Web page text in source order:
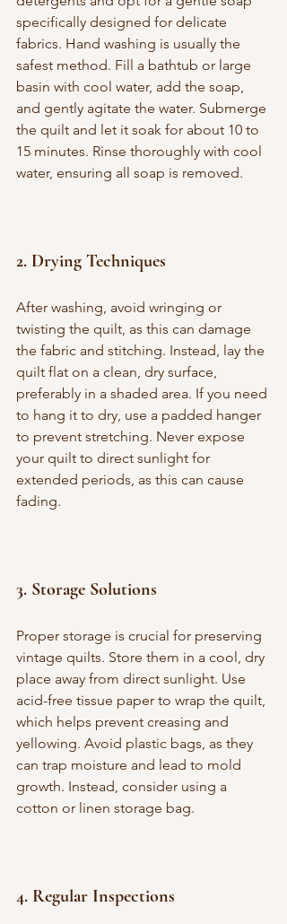
specifically designed for delicate
fabrics. Hand washing is usually the
safest method. Fill a bathtub or large
basin with cool water, add the soap,
and gently agitate the water. Submerge
the quilt and let it soak for about 10 to
15 minutes. Rinse thoroughly with cool
water, ensuring all soap is removed.
2. Drying Techniques
After washing, avoid wringing or
twisting the quilt, as this can damage
the fabric and stitching. Instead, lay the
quilt flat on a clean, dry surface,
preferably in a shaded area. If you need
to hang it to dry, use a padded hanger
to prevent stretching. Never expose
your quilt to direct sunlight for
extended periods, as this can cause
fading.
3. Storage Solutions
Proper storage is crucial for preserving
vintage quilts. Store them in a cool, dry
place away from direct sunlight. Use
acid-free tissue paper to wrap the quilt,
which helps prevent creasing and
yellowing. Avoid plastic bags, as they
can trap moisture and lead to mold
growth. Instead, consider using a
cotton or linen storage bag.
4. Regular Inspections